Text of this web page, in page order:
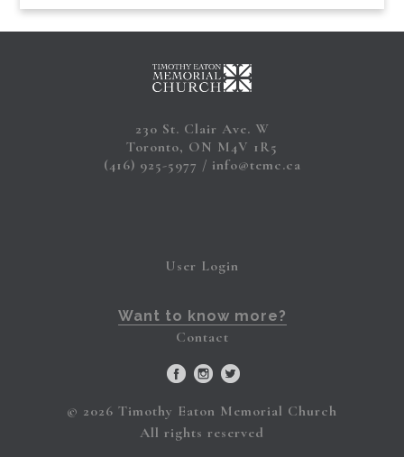
230 St. Clair Ave. W
Toronto, ON M4V 1R5
(416) 925-5977
info@temc.ca
User Login
Want to know more?
Contact
© 2026 Timothy Eaton Memorial Church
All rights reserved